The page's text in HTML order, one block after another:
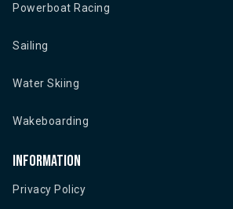
Powerboat Racing
Sailing
Water Skiing
Wakeboarding
Information
Privacy Policy